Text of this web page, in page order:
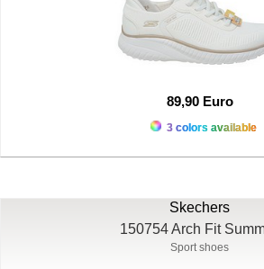
89,90 Euro
3 colors available
Skechers
150754 Arch Fit
Sport shoes